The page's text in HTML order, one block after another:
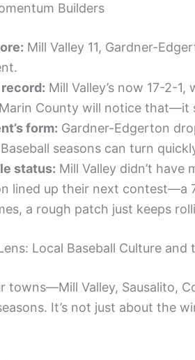
Builders
Mill Valley 11, Gardner-
Mill Valley’s now 17-2-
County will notice that—it
form: Gardner-Edgerton
seasons can turn
status: Mill Valley didn’t have
lined up their next contest—a
a rough patch just keeps
Local Baseball Culture and
towns—Mill Valley, Sausalito,
It’s not just about the